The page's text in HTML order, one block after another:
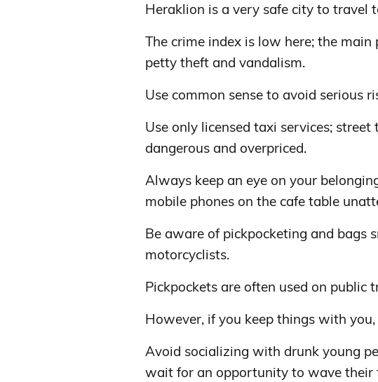
Heraklion is a very safe city to travel
The crime index is low here; the
petty theft and vandalism.
Use common sense to avoid serious
Use only licensed taxi services;
dangerous and overpriced.
Always keep an eye on your
mobile phones on the cafe table
Be aware of pickpocketing and bags
motorcyclists.
Pickpockets are often used on public
However, if you keep things with
Avoid socializing with drunk young
wait for an opportunity to wave their